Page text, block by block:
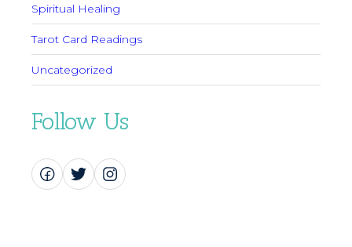
Spiritual Healing
Tarot Card Readings
Uncategorized
Follow Us